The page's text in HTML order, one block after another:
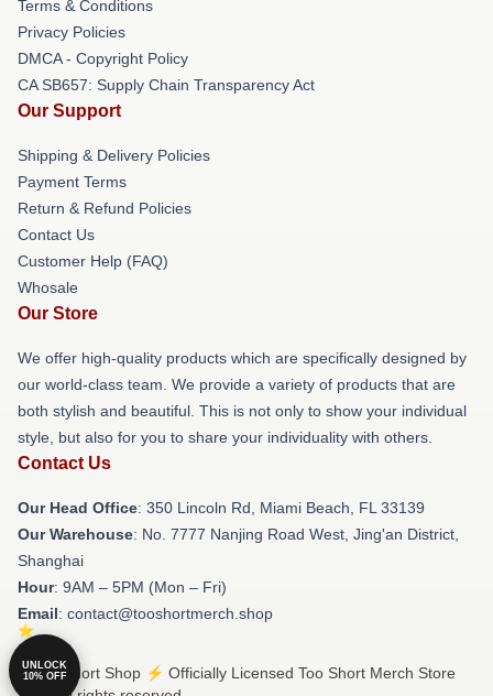
Terms & Conditions
Privacy Policies
DMCA - Copyright Policy
CA SB657: Supply Chain Transparency Act
Our Support
Shipping & Delivery Policies
Payment Terms
Return & Refund Policies
Contact Us
Customer Help (FAQ)
Whosale
Our Store
We offer high-quality products which are specifically designed by
our world-class team. We provide a variety of products that are
both stylish and beautiful. This is not only to show your individual
style, but also for you to share your individuality with others.
Contact Us
Our Head Office: 350 Lincoln Rd, Miami Beach, FL 33139
Our Warehouse: No. 7777 Nanjing Road West, Jing'an District,
Shanghai
Hour: 9AM – 5PM (Mon – Fri)
Email: contact@tooshortmerch.shop
© Too Short Shop ⚡️ Officially Licensed Too Short Merch Store
UNLOCK
10% OFF